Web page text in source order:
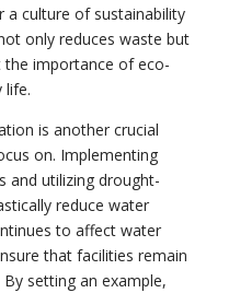
culture of sustainability
only reduces waste but
the importance of eco-
life.
is another crucial
on. Implementing
and utilizing drought-
reduce water
to affect water
that facilities remain
setting an example,